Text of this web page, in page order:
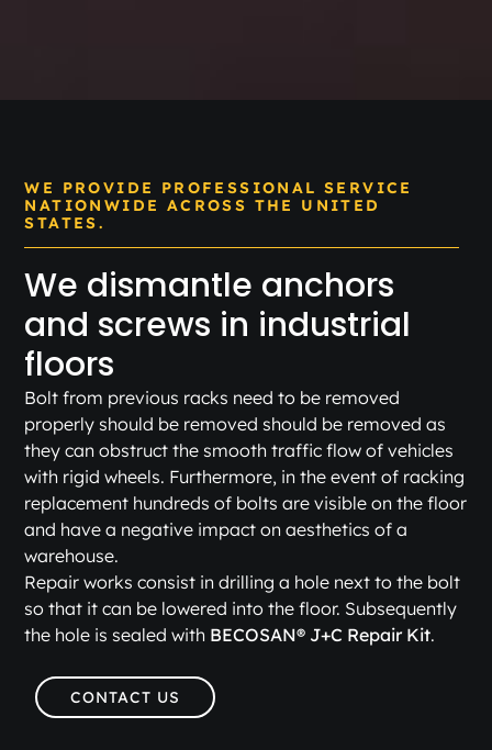
WE PROVIDE PROFESSIONAL SERVICE
NATIONWIDE ACROSS THE UNITED
STATES.
We dismantle anchors
and screws in industrial
floors
Bolt from previous racks need to be removed
properly should be removed should be removed as
they can obstruct the smooth traffic flow of vehicles
with rigid wheels. Furthermore, in the event of racking
replacement hundreds of bolts are visible on the floor
and have a negative impact on aesthetics of a
warehouse.
Repair works consist in drilling a hole next to the bolt
so that it can be lowered into the floor. Subsequently
the hole is sealed with BECOSAN® J+C Repair Kit.
CONTACT US